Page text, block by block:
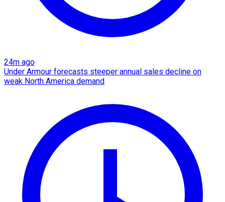
24m ago
Under Armour forecasts steeper annual sales decline on
weak North America demand